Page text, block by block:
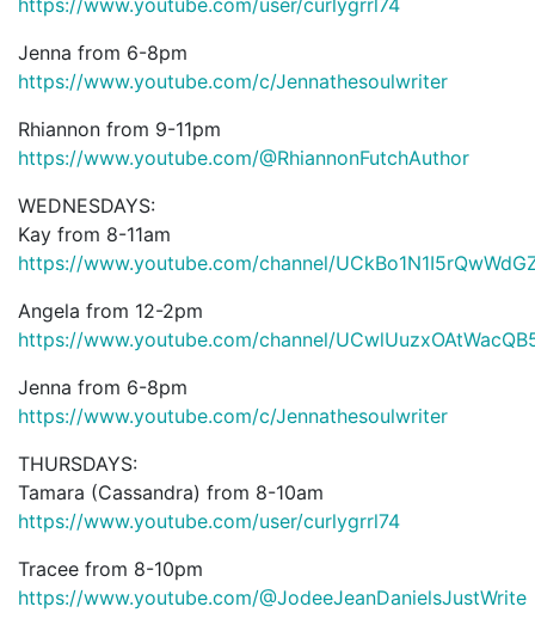
Jenna from 6-8pm
https://www.youtube.com/c/Jennathesoulwriter
Rhiannon from 9-11pm
https://www.youtube.com/@RhiannonFutchAuthor
WEDNESDAYS:
Kay from 8-11am
https://www.youtube.com/channel/
Angela from 12-2pm
https://www.youtube.com/channel/
Jenna from 6-8pm
https://www.youtube.com/c/Jennathesoulwriter
THURSDAYS:
Tamara (Cassandra) from 8-10am
https://www.youtube.com/user/curlygrrl74
Tracee from 8-10pm
https://www.youtube.com/@JodeeJeanDanielsJustWrite